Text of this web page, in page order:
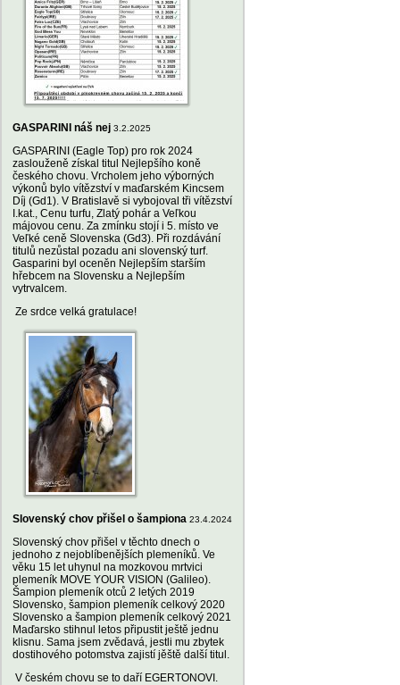
GASPARINI náš nej 3.2.2025
GASPARINI (Eagle Top) pro rok 2024
zaslouženě získal titul Nejlepšího koně
českého chovu. Vrcholem jeho výborných
výkonů bylo vítězství v maďarském Kincsem
Díj (Gd1). V Bratislavě si vybojoval tři vítězství
I.kat., Cenu turfu, Zlatý pohár a Veľkou
májovou cenu. Za zmínku stojí i 5. místo ve
Veľké ceně Slovenska (Gd3). Při rozdávání
titulů nezůstal pozadu ani slovenský turf.
Gasparini byl oceněn Nejlepším starším
hřebcem na Slovensku a Nejlepším
vytrvalcem.
Ze srdce velká gratulace!
Slovenský chov přišel o šampiona 23.4.2024
Slovenský chov přišel v těchto dnech o
jednoho z nejoblíbenějších plemeníků. Ve
věku 15 let uhynul na mozkovou mrtvici
plemeník MOVE YOUR VISION (Galileo).
Šampion plemeník otců 2 letých 2019
Slovensko, šampion plemeník celkový 2020
Slovensko a šampion plemeník celkový 2021
Maďarsko stihnul letos připustit ještě jednu
klisnu. Sama jsem zvědavá, jestli mu zbytek
dostihového potomstva zajistí jěště další titul.
V českém chovu se to daří EGERTONOVI.